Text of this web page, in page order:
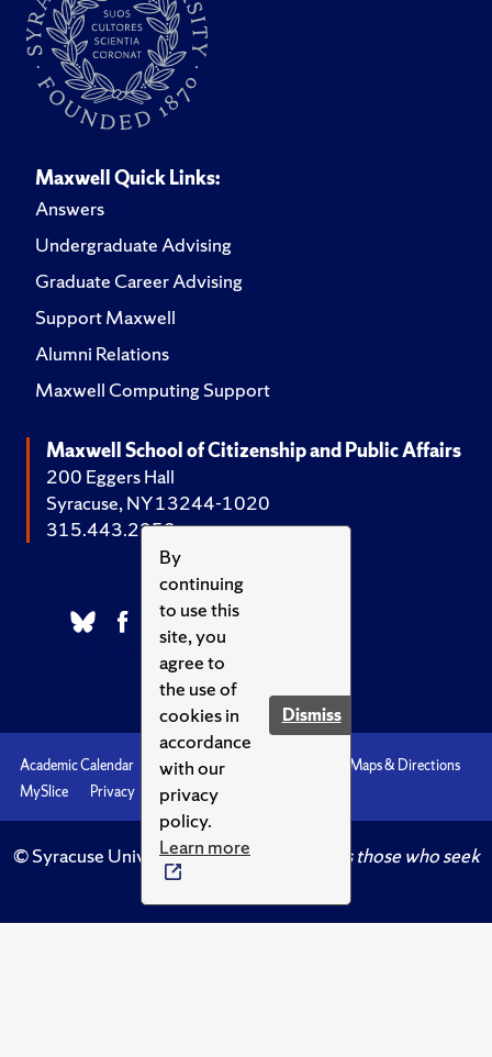
By
continuing
to use this
site, you
agree to
the use of
cookies in
accordance
with our
privacy
policy.
Learn more
Dismiss
Maxwell Quick Links:
Answers
Undergraduate Advising
Graduate Career Advising
Support Maxwell
Alumni Relations
Maxwell Computing Support
Maxwell School of Citizenship and Public Affairs
200 Eggers Hall
Syracuse, NY 13244-1020
315.443.2252
Academic Calendar Accessibility
Maps & Directions
MySlice
Privacy Syracuse U
© Syracuse University.Knowledge crowns those who seek